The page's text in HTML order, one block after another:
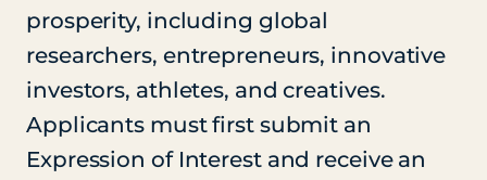
prosperity, including global
researchers, entrepreneurs, innovative
investors, athletes, and creatives.
Applicants must first submit an
Expression of Interest and receive an